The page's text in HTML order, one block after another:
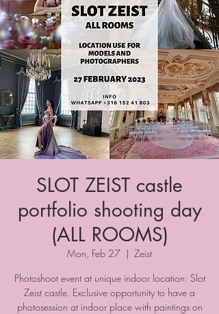
SLOT ZEIST castle
portfolio shooting day
(ALL ROOMS)
Mon, Feb 27
  |
Zeist
Photoshoot event at unique indoor location: Slot
Zeist castle. Exclusive opportunity to have a
photosession at indoor place with paintings on